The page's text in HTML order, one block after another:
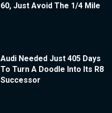
60, Just Avoid The 1/4 Mile
Audi Needed Just 405 Days
To Turn A Doodle Into Its R8
Successor